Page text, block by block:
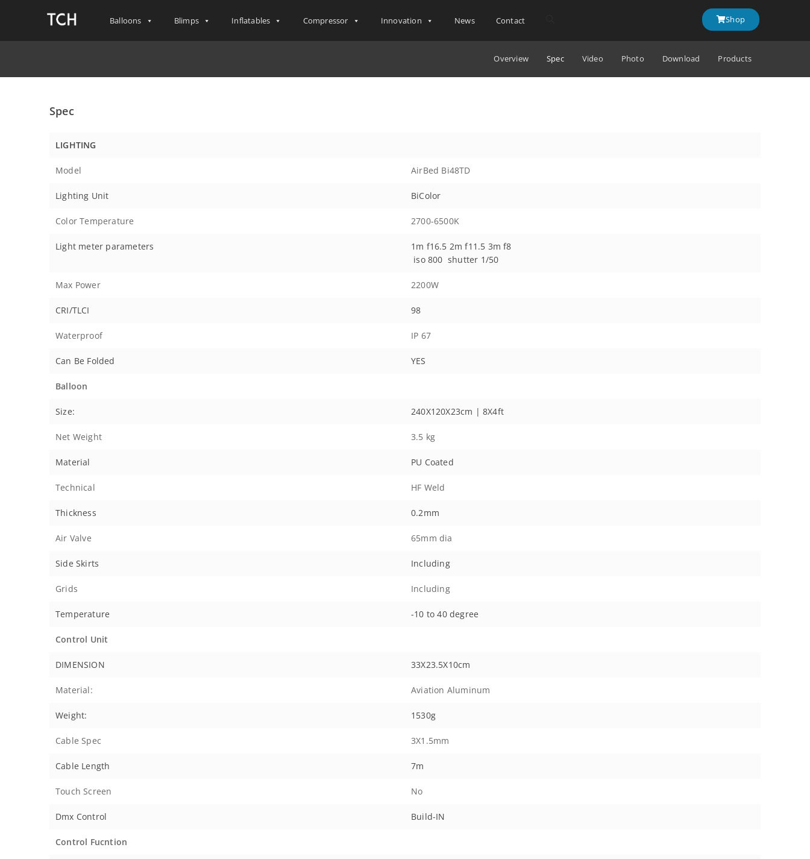
Shop
Balloons Blimps Inflatables Compressor Innovation News Contact
Overview Spec Video Photo Download Products
Spec
LIGHTING
Model AirBed Bi48TD
Lighting Unit BiColor
Color Temperature 2700-6500K
Light meter parameters
1m f16.5 2m f11.5 3m f8
iso 800 shutter 1/50
Max Power 2200W
CRI/TLCI 98
Waterproof IP 67
Can Be Folded YES
Balloon
Size: 240X120X23cm | 8X4ft
Net Weight 3.5 kg
Material PU Coated
Technical HF Weld
Thickness 0.2mm
Air Valve 65mm dia
Side Skirts Including
Grids Including
Temperature -10 to 40 degree
Control Unit
DIMENSION 33X23.5X10cm
Material: Aviation Aluminum
Weight: 1530g
Cable Spec 3X1.5mm
Cable Length 7m
Touch Screen No
Dmx Control Build-IN
Control Fucntion